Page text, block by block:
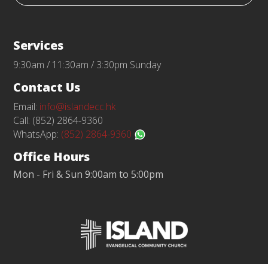
Services
9:30am / 11:30am / 3:30pm Sunday
Contact Us
Email: info@islandecc.hk
Call: (852) 2864-9360
WhatsApp: (852) 2864-9360
Office Hours
Mon - Fri & Sun 9:00am to 5:00pm